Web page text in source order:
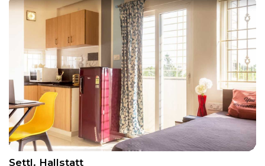
Settl. Hallstatt